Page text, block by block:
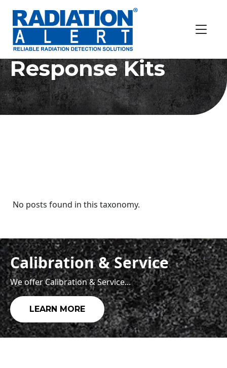
Radiation
Response Kits
No posts found in this taxonomy.
Calibration & Service
We offer Calibration & Service...
LEARN MORE